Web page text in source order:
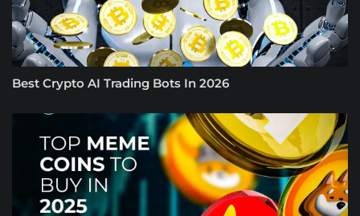
Best Crypto AI Trading Bots In 2026